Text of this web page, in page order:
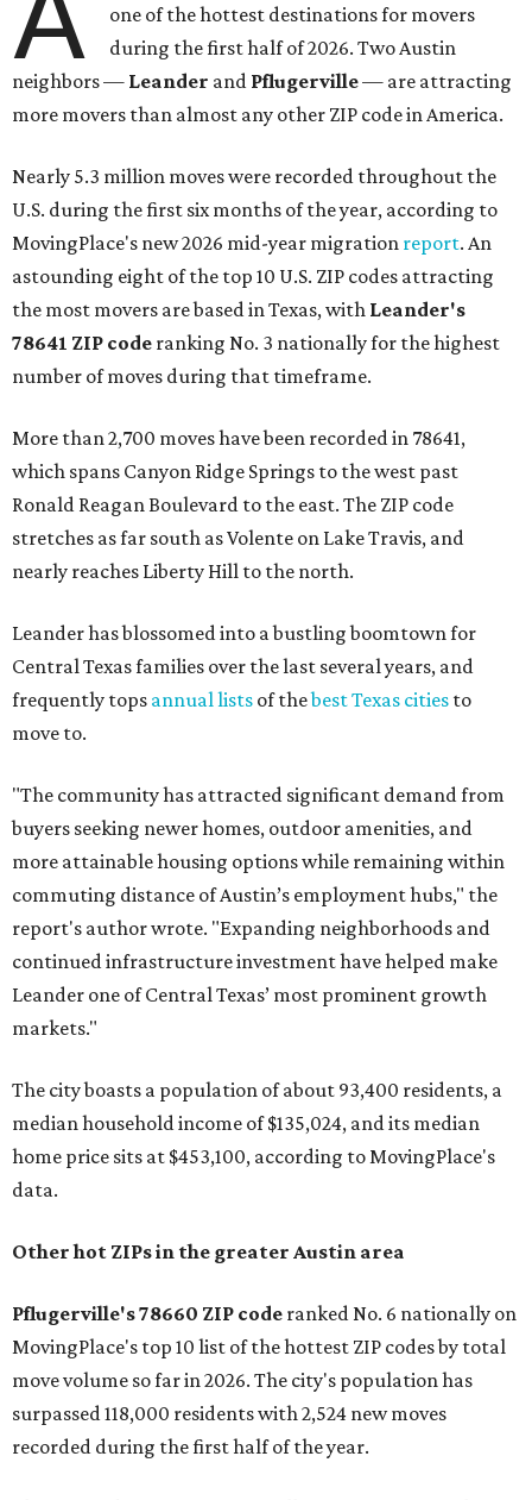
one of the hottest destinations for movers
during the first half of 2026. Two Austin
neighbors — Leander and Pflugerville— are attracting
more movers than almost any other ZIP code in America.
Nearly 5.3 million moves were recorded throughout the
U.S. during the first six months of the year, according to
MovingPlace's new 2026 mid-year migration report. An
astounding eight of the top 10 U.S. ZIP codes attracting
the most movers are based in Texas, with Leander's
78641 ZIP code ranking No. 3 nationally for the highest
number of moves during that timeframe.
More than 2,700 moves have been recorded in 78641,
which spans Canyon Ridge Springs to the west past
Ronald Reagan Boulevard to the east. The ZIP code
stretches as far south as Volente on Lake Travis, and
nearly reaches Liberty Hill to the north.
Leander has blossomed into a bustling boomtown for
Central Texas families over the last several years, and
frequently tops annual lists of thebest Texas cities to
move to.
"The community has attracted significant demand from
buyers seeking newer homes, outdoor amenities, and
more attainable housing options while remaining within
commuting distance of Austin’s employment hubs," the
report's author wrote. "Expanding neighborhoods and
continued infrastructure investment have helped make
Leander one of Central Texas’ most prominent growth
markets."
The city boasts a population of about 93,400 residents, a
median household income of $135,024, and its median
home price sits at $453,100, according to MovingPlace's
data.
Other hot ZIPs in the greater Austin area
Pflugerville's 78660 ZIP code ranked No. 6 nationally on
MovingPlace's top 10 list of the hottest ZIP codes by total
move volume so far in 2026. The city's population has
surpassed 118,000 residents with 2,524 new moves
recorded during the first half of the year.